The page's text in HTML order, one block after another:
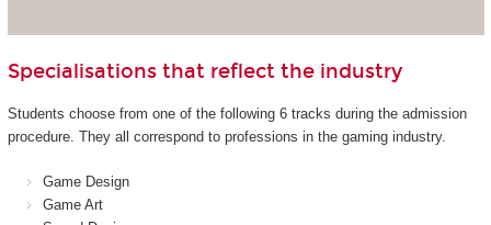
Specialisations that reflect the industry
Students choose from one of the following 6 tracks during the admission
procedure. They all correspond to professions in the gaming industry.
Game Design
Game Art